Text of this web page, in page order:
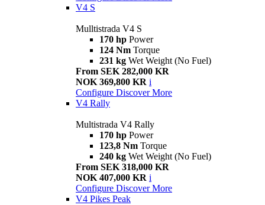
V4 S
Mulltistrada V4 S
170 hp Power
124 Nm Torque
231 kg Wet Weight (No Fuel)
From SEK 282,000 KR
NOK 369,800 KR i
Configure Discover More
V4 Rally
Multistrada V4 Rally
170 hp Power
123,8 Nm Torque
240 kg Wet Weight (No Fuel)
From SEK 318,000 KR
NOK 407,000 KR i
Configure Discover More
V4 Pikes Peak